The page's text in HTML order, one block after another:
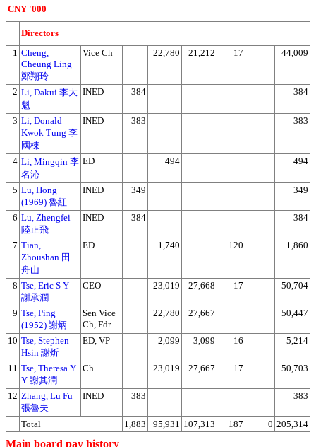
CNY '000
Directors
1 Cheng,
Cheung Ling
鄭翔玲
Vice Ch 22,780 21,212 17 44,009
2 Li, Dakui 李大
魁
INED 384 384
3 Li, Donald
Kwok Tung 李
國棟
INED 383 383
4 Li, Mingqin 李
名沁
ED 494 494
5 Lu, Hong
(1969) 魯紅
INED 349 349
6 Lu, Zhengfei
陸正飛
INED 384 384
7 Tian,
Zhoushan 田
舟山
ED 1,740 120 1,860
8 Tse, Eric S Y
謝承潤
CEO 23,019 27,668 17 50,704
9 Tse, Ping
(1952) 謝炳
Sen Vice
Ch, Fdr
22,780 27,667 50,447
10 Tse, Stephen
Hsin 謝炘
ED, VP 2,099 3,099 16 5,214
11 Tse, Theresa Y
Y 謝其潤
Ch 23,019 27,667 17 50,703
12 Zhang, Lu Fu
張魯夫
INED 383 383
Total 1,883 95,931 107,313 187 0 205,314
Main board pay history